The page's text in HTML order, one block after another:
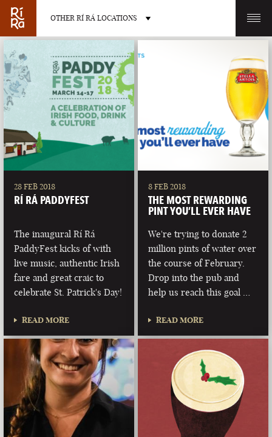
OTHER RÍ RÁ LOCATIONS
OTHER PUB LOCATIONS
BURLINGTON CHARLOTTE
LAS VEGAS
NEVADA
PORTLAND
MAINE
28 FEB 2018
RÍ RÁ PADDYFEST
The inaugural Rí Rá
PaddyFest kicks of with
live music, authentic Irish
fare and great craic to
celebrate St. Patrick's Day!
READ MORE
8 FEB 2018
THE MOST REWARDING
PINT YOU’LL EVER HAVE
We're trying to donate 2
million pints of water over
the course of February.
Drop into the pub and
help us reach this goal …
READ MORE